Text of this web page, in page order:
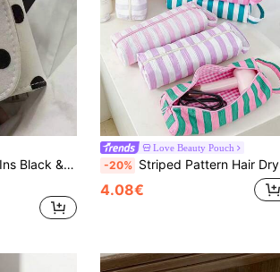
Storage Bag, Multiple Rings Jewelry Box, Ring Storage Pouch
Love Beauty Pouch
-20% Striped Pattern Hair Dryer Storage Bag, Colorful Hair Dryer Storage Rack, Portable Travel Storage Bag, Handheld Hair Straightener Comb Organizer Bag With Handle
4.08€